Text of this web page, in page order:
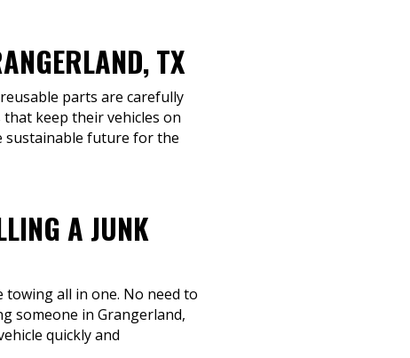
TX
parts are carefully
keep their vehicles on
sustainable future for the
A JUNK
towing all in one. No need to
someone in Grangerland,
quickly and